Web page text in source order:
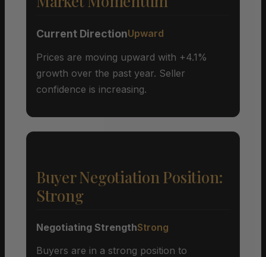
Current DirectionUpward
Prices are moving upward with +4.1%
growth over the past year. Seller
confidence is increasing.
Buyer Negotiation Position:
Strong
Negotiating StrengthStrong
Buyers are in a strong position to